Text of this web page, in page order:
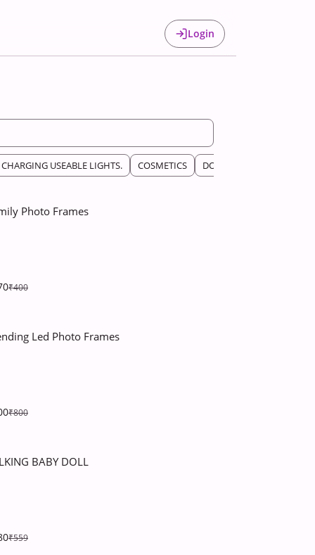
Login
CHARGING USEABLE LIGHTS. COSMETICS DOLLS
Photo Frames
₹400
Led Photo Frames
₹800
BABY DOLL
₹559